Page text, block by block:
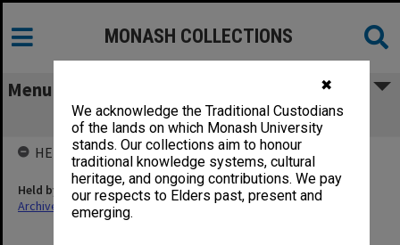
✖
We acknowledge the Traditional Custodians
of the lands on which Monash University
stands. Our collections aim to honour
traditional knowledge systems, cultural
heritage, and ongoing contributions. We pay
our respects to Elders past, present and
emerging.
MONASH COLLECTIONS
Menu
Consulting
HELD BY
Held by
Archives